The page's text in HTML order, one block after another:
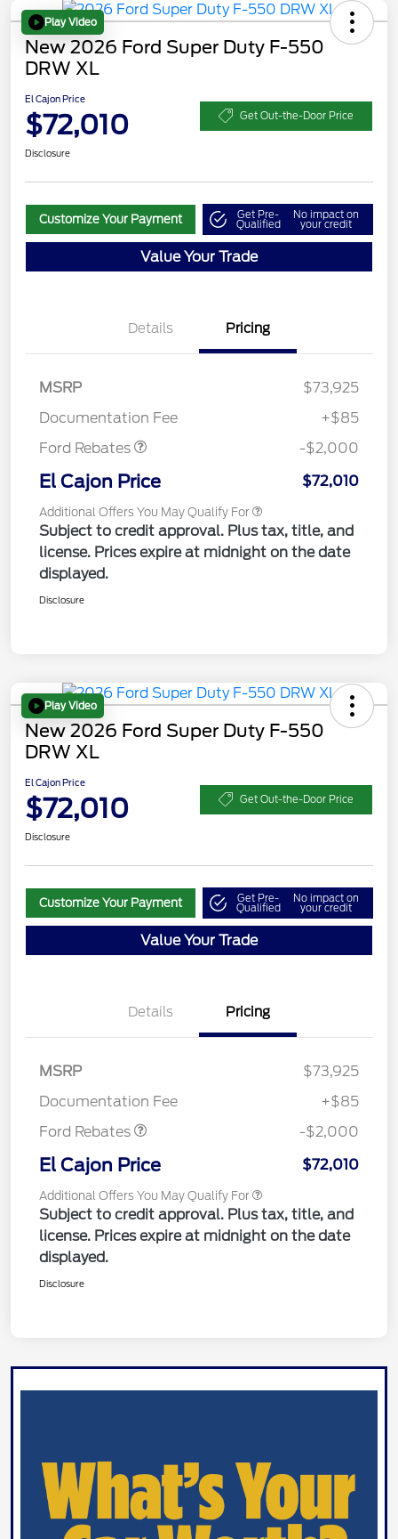
Play Video
New 2026 Ford Super Duty F-550
DRW XL
El Cajon Price
$72,010 Get Out-the-Door Price
Disclosure
Customize Your Payment Get Pre-
Qualified
No impact on
your credit
Value Your Trade
Details Pricing
MSRP
$73,925
Documentation Fee
+$85
Ford Rebates
-$2,000
El Cajon Price $72,010
Additional Offers You May Qualify For
Subject to credit approval. Plus tax, title, and
license. Prices expire at midnight on the date
displayed.
Disclosure
Play Video
New 2026 Ford Super Duty F-550
DRW XL
El Cajon Price
$72,010 Get Out-the-Door Price
Disclosure
Customize Your Payment Get Pre-
Qualified
No impact on
your credit
Value Your Trade
Details Pricing
MSRP
$73,925
Documentation Fee
+$85
Ford Rebates
-$2,000
El Cajon Price $72,010
Additional Offers You May Qualify For
Subject to credit approval. Plus tax, title, and
license. Prices expire at midnight on the date
displayed.
Disclosure